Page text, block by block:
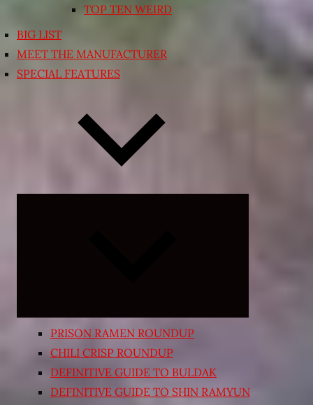
TOP TEN WEIRD
BIG LIST
MEET THE MANUFACTURER
SPECIAL FEATURES
PRISON RAMEN ROUNDUP
CHILI CRISP ROUNDUP
DEFINITIVE GUIDE TO BULDAK
DEFINITIVE GUIDE TO SHIN RAMYUN